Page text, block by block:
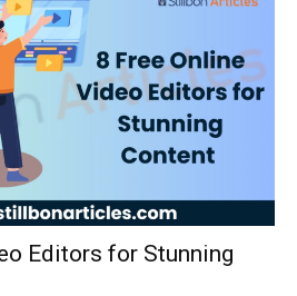
Editors for Stunning